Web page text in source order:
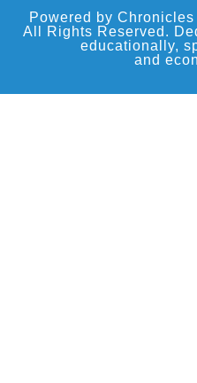
Powered by
All Rights Reserved.
educationally,
and